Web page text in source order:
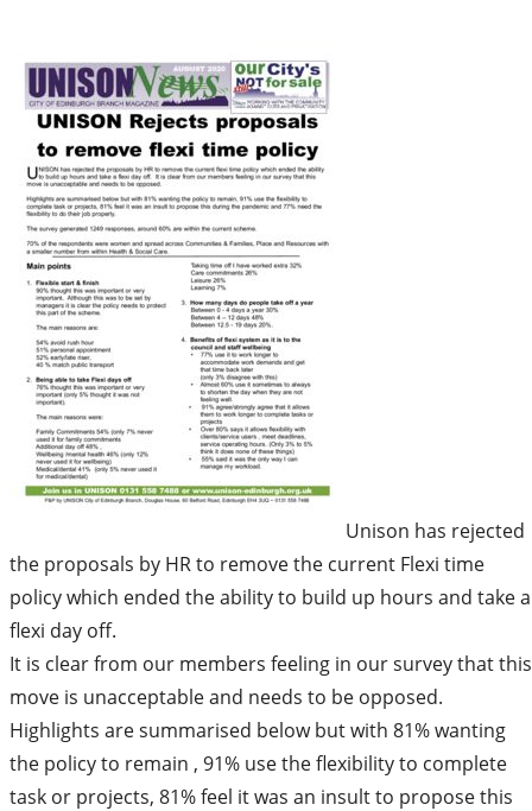
Unison has rejected
the proposals by HR to remove the current Flexi time
policy which ended the ability to build up hours and take a
flexi day off.
It is clear from our members feeling in our survey that this
move is unacceptable and needs to be opposed.
Highlights are summarised below but with 81% wanting
the policy to remain , 91% use the flexibility to complete
task or projects, 81% feel it was an insult to propose this